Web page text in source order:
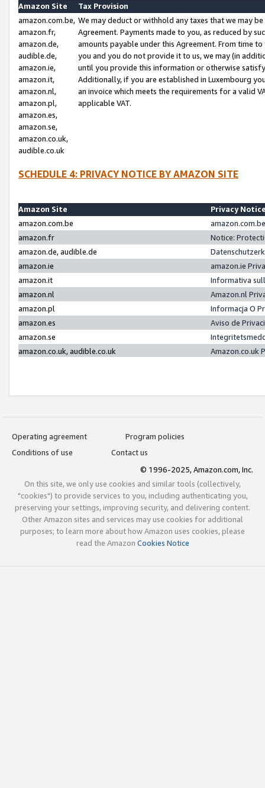
Amazon Site
Tax Provision
amazon.com.be,
amazon.fr,
amazon.de,
audible.de,
amazon.ie,
amazon.it,
amazon.nl,
amazon.pl,
amazon.es,
amazon.se,
amazon.co.uk,
audible.co.uk
We may deduct or withhold any taxes that we may
Agreement. Payments made to you, as reduced by
amounts payable under this Agreement. From time
you and you do not provide it to us, we may (in
until you provide this information or otherwise
Additionally, if you are established in Luxembourg
an invoice which meets the requirements for a valid
applicable VAT.
SCHEDULE 4: PRIVACY NOTICE BY AMAZON SITE
Amazon Site
Privacy
amazon.com.be
amazon.fr
Notice:
amazon.de, audible.de
amazon.ie
amazon.ie
amazon.it
Informativa
amazon.nl
Amazon.nl
amazon.pl
Informacja O
amazon.es
Aviso de
amazon.se
amazon.co.uk, audible.co.uk
Amazon.co.uk
Operating agreement
Program policies
Conditions of use
Contact us
© 1996-2025, Amazon.com, Inc.
On this site, we only use cookies and similar tools (collectively,
"cookies") to provide services to you, including authenticating you,
preserving your settings, improving security, and delivering content.
Other Amazon sites and services may use cookies for additional
purposes; to learn more about how Amazon uses cookies, please
read the Amazon Cookies Notice